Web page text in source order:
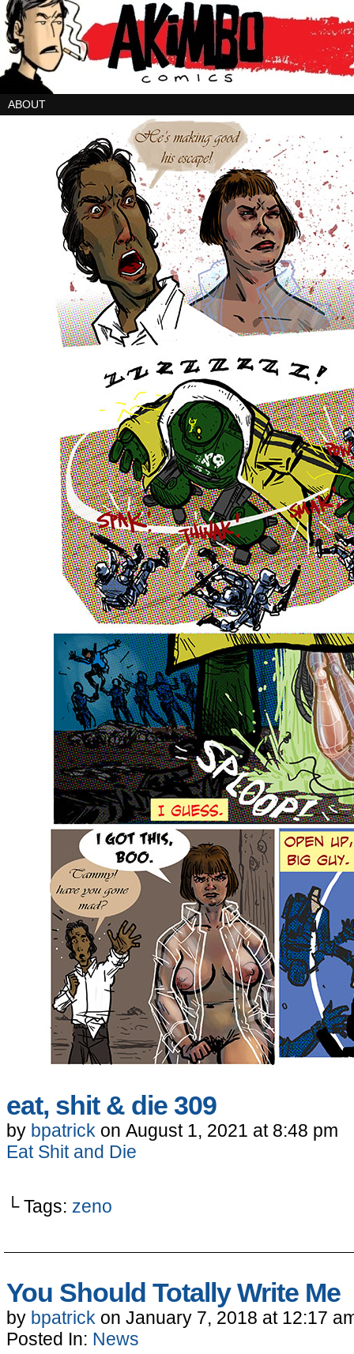
ABOUT
eat, shit & die 309
by bpatrick on August 1, 2021 at 8:48 pm
Eat Shit and Die
└ Tags: zeno
You Should Totally Write Me
by bpatrick on January 7, 2018 at 12:17
Posted In: News